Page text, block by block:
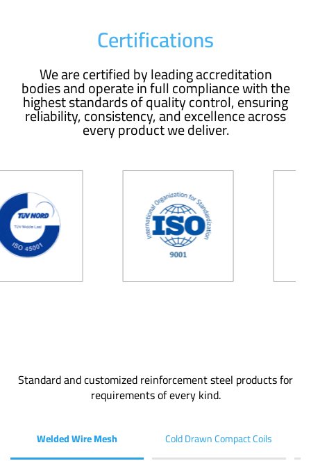
Certifications
We are certified by leading accreditation
bodies and operate in full compliance with the
highest standards of quality control, ensuring
reliability, consistency, and excellence across
every product we deliver.
Standard and customized reinforcement steel products for
requirements of every kind.
Welded Wire Mesh Cold Drawn Compact Coils